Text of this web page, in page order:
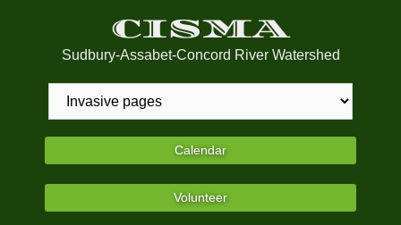
CISMA
Sudbury-Assabet-Concord River Watershed
Calendar
Volunteer